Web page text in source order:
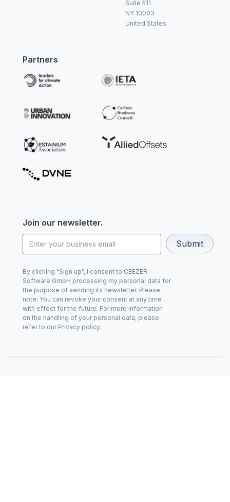
Suite 511
NY 10003
United States
Join our newsletter.
By clicking “Sign up”, I consent to CEEZER
Software GmbH processing my personal data for
the purpose of sending its newsletter. Please
note: You can revoke your consent at any time
with effect for the future. For more information
on the handling of your personal data, please
refer to our Privacy policy.
Partners